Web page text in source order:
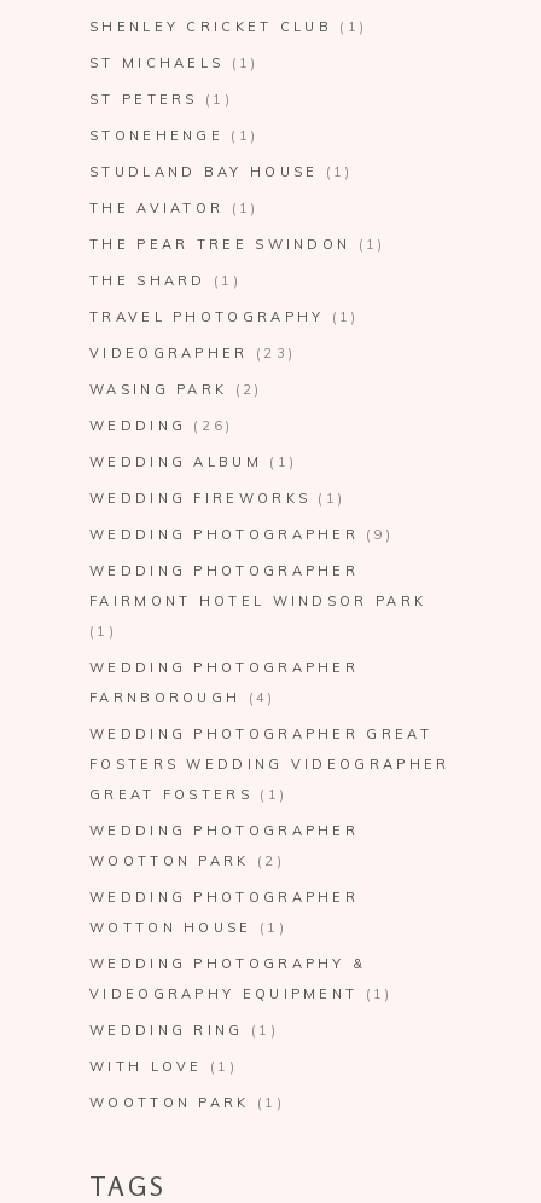
SHENLEY CRICKET CLUB (1)
ST MICHAELS (1)
ST PETERS (1)
STONEHENGE (1)
STUDLAND BAY HOUSE (1)
THE AVIATOR (1)
THE PEAR TREE SWINDON (1)
THE SHARD (1)
TRAVEL PHOTOGRAPHY (1)
VIDEOGRAPHER (23)
WASING PARK (2)
WEDDING (26)
WEDDING ALBUM (1)
WEDDING FIREWORKS (1)
WEDDING PHOTOGRAPHER (9)
WEDDING PHOTOGRAPHER
FAIRMONT HOTEL WINDSOR PARK
(1)
WEDDING PHOTOGRAPHER
FARNBOROUGH
(4)
WEDDING PHOTOGRAPHER GREAT
FOSTERS WEDDING VIDEOGRAPHER
GREAT FOSTERS
(1)
WEDDING PHOTOGRAPHER
WOOTTON PARK
(2)
WEDDING PHOTOGRAPHER
WOTTON HOUSE
(1)
WEDDING PHOTOGRAPHY &
VIDEOGRAPHY EQUIPMENT
(1)
WEDDING RING (1)
WITH LOVE (1)
WOOTTON PARK (1)
TAGS